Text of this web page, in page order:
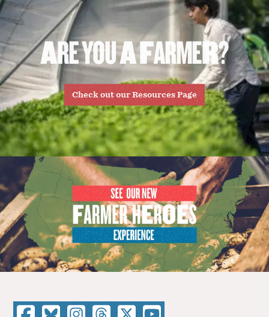
AREYOUAFARMER?
Check out our Resources Page